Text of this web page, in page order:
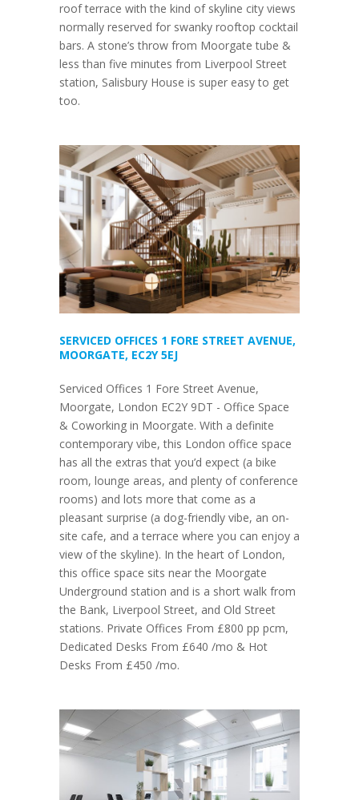
roof terrace with the kind of skyline city views
normally reserved for swanky rooftop cocktail
bars. A stone’s throw from Moorgate tube &
less than five minutes from Liverpool Street
station, Salisbury House is super easy to get
too.
SERVICED OFFICES 1 FORE STREET AVENUE,
MOORGATE, EC2Y 5EJ
Serviced Offices 1 Fore Street Avenue,
Moorgate, London EC2Y 9DT - Office Space
& Coworking in Moorgate. With a definite
contemporary vibe, this London office space
has all the extras that you’d expect (a bike
room, lounge areas, and plenty of conference
rooms) and lots more that come as a
pleasant surprise (a dog-friendly vibe, an on-
site cafe, and a terrace where you can enjoy a
view of the skyline). In the heart of London,
this office space sits near the Moorgate
Underground station and is a short walk from
the Bank, Liverpool Street, and Old Street
stations. Private Offices From £800 pp pcm,
Dedicated Desks From £640 /mo & Hot
Desks From £450 /mo.